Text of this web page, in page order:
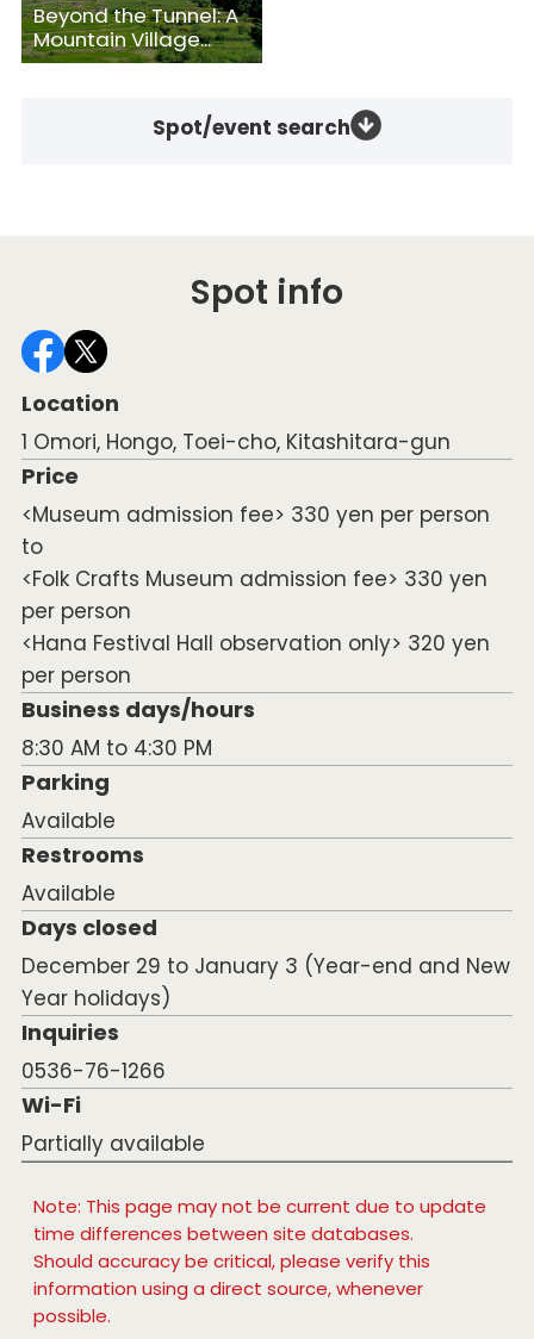
Beyond the Tunnel: A
Mountain Village...
Spot/event search
Spot info
Location
1 Omori, Hongo, Toei-cho, Kitashitara-gun
Price
<Museum admission fee> 330 yen per person
to
<Folk Crafts Museum admission fee> 330 yen
per person
<Hana Festival Hall observation only> 320 yen
per person
Business days/hours
8:30 AM to 4:30 PM
Parking
Available
Restrooms
Available
Days closed
December 29 to January 3 (Year-end and New
Year holidays)
Inquiries
0536-76-1266
Wi-Fi
Partially available
Note: This page may not be current due to update
time differences between site databases.
Should accuracy be critical, please verify this
information using a direct source, whenever
possible.